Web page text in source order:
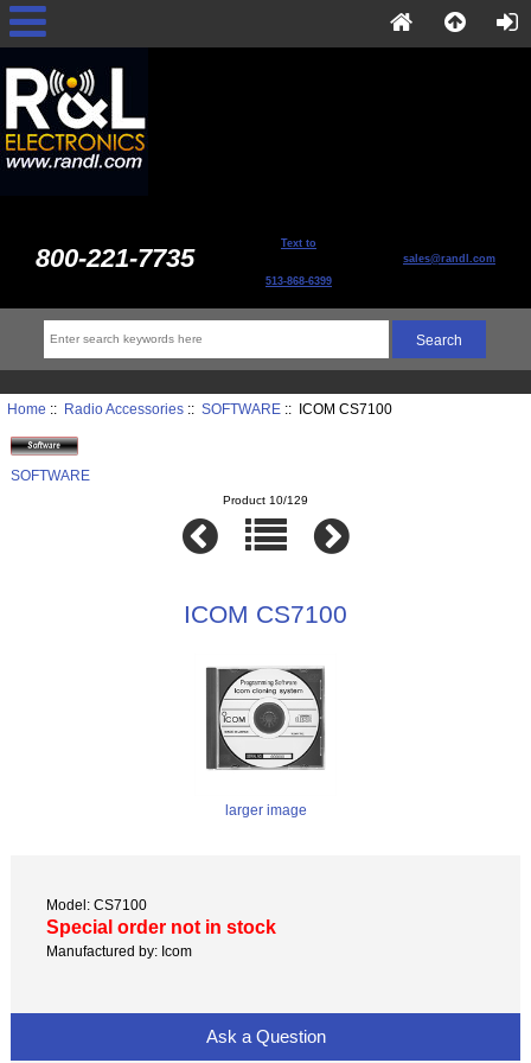
800-221-7735 Text to
513-868-6399
sales@randl.com
Home :: Radio Accessories:: SOFTWARE:: ICOM CS7100
SOFTWARE
Product 10/129
ICOM CS7100
larger image
Model: CS7100
Special order not in stock
Manufactured by: Icom
Ask a Question